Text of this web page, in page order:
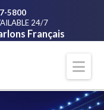
5800
24/7
Français